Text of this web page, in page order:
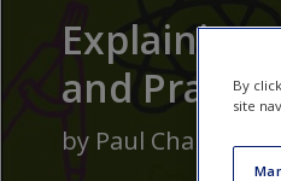
Explaining
and
by Paul Chambers
By
site